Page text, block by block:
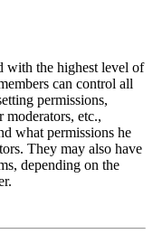
with the highest level of
can control all
permissions,
moderators, etc.,
what permissions he
They may also have
depending on the